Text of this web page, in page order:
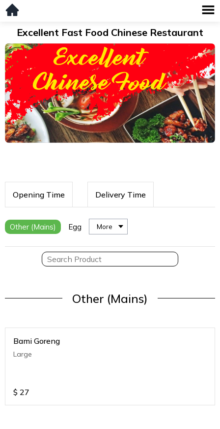
Excellent Fast Food Chinese Restaurant
Opening Time Delivery Time
Other (Mains) Egg More
Other (Mains)
Bami Goreng
Large
$ 27